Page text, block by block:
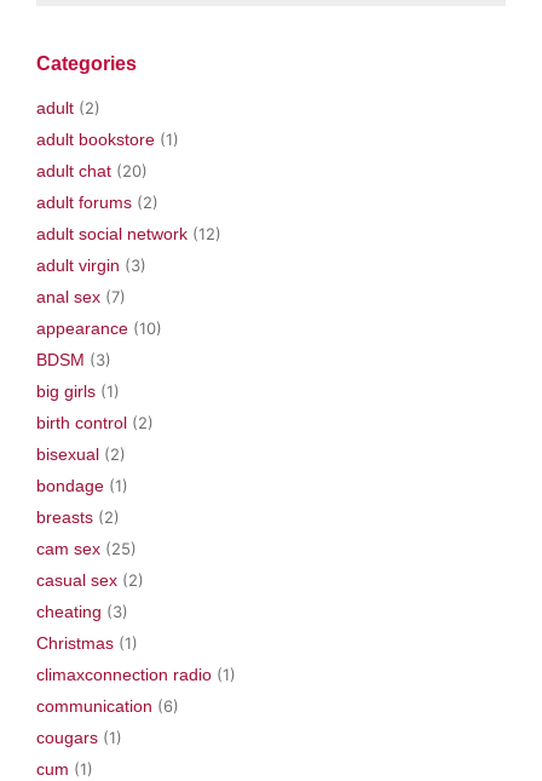
Categories
adult (2)
adult bookstore (1)
adult chat (20)
adult forums (2)
adult social network (12)
adult virgin (3)
anal sex (7)
appearance (10)
BDSM (3)
big girls (1)
birth control (2)
bisexual (2)
bondage (1)
breasts (2)
cam sex (25)
casual sex (2)
cheating (3)
Christmas (1)
climaxconnection radio (1)
communication (6)
cougars (1)
cum (1)